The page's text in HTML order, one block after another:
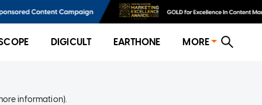
DIGICULT EARTHONE MORE
information).